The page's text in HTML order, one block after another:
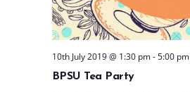
BPSU Tea Party
10th July 2019 @ 1:30 pm-5:00 pm